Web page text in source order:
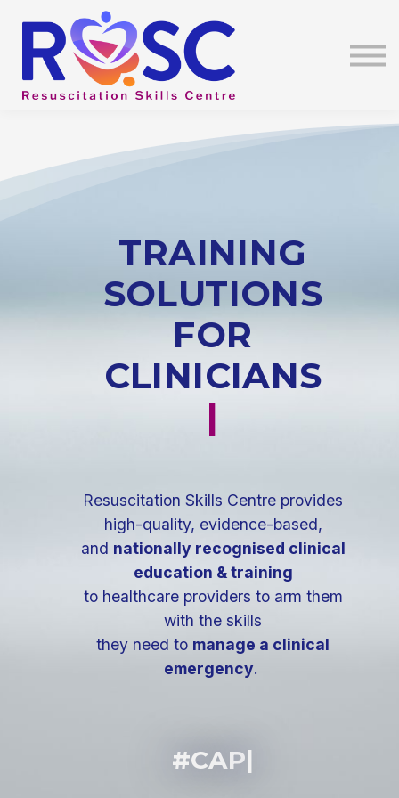
Contact Us
About Us
Sign In
TRAINING
SOLUTIONS
FOR
CLINICIANS
|
Resuscitation Skills Centre provides
high-quality, evidence-based,
and nationally recognised clinical
education & training
to healthcare providers to arm them
with the skills
they need to manage a clinical
emergency.
#CAP|